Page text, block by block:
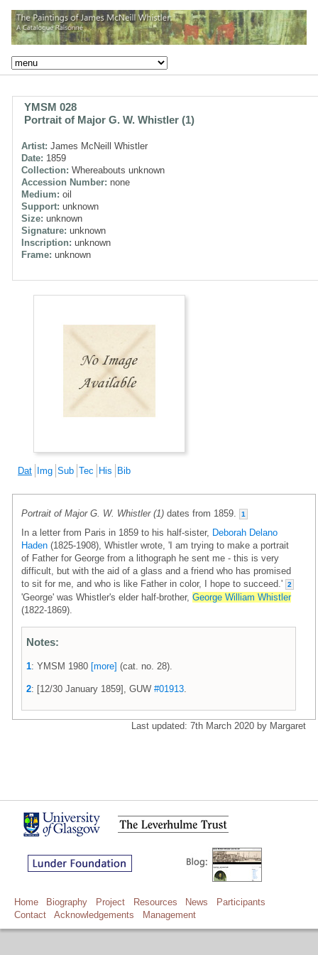
YMSM 028
Portrait of Major G. W. Whistler (1)
Artist: James McNeill Whistler
Date: 1859
Collection: Whereabouts unknown
Accession Number: none
Medium: oil
Support: unknown
Size: unknown
Signature: unknown
Inscription: unknown
Frame: unknown
Dat Img Sub Tec His Bib
Portrait of Major G. W. Whistler (1) dates from 1859. 1
In a letter from Paris in 1859 to his half-sister, Deborah Delano
Haden (1825-1908), Whistler wrote, 'I am trying to make a portrait
of Father for George from a lithograph he sent me - this is very
difficult, but with the aid of a glass and a friend who has promised
to sit for me, and who is like Father in color, I hope to succeed.'
2
'George' was Whistler's elder half-brother, George William Whistler
(1822-1869).
Notes:
1: YMSM 1980 [more] (cat. no. 28).
2: [12/30 January 1859], GUW #01913
Last updated: 7th March 2020 by Margaret
Home Biography Project Resources News
Participants
Contact
Acknowledgements Management